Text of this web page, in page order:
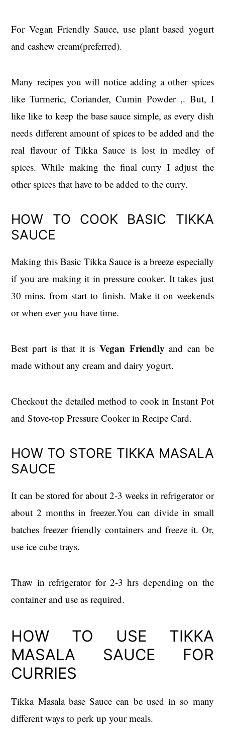
For Vegan Friendly Sauce, use plant based yogurt
and cashew cream(preferred).
Many recipes you will notice adding a other spices
like Turmeric, Coriander, Cumin Powder ,. But, I
like like to keep the base sauce simple, as every dish
needs different amount of spices to be added and the
real flavour of Tikka Sauce is lost in medley of
spices. While making the final curry I adjust the
other spices that have to be added to the curry.
HOW TO COOK BASIC TIKKA
SAUCE
Making this Basic Tikka Sauce is a breeze especially
if you are making it in pressure cooker. It takes just
30 mins. from start to finish. Make it on weekends
or when ever you have time.
Best part is that it isVegan Friendly and can be
made without any cream and dairy yogurt.
Checkout the detailed method to cook in Instant Pot
and Stove-top Pressure Cooker in Recipe Card.
HOW TO STORE TIKKA MASALA
SAUCE
It can be stored for about 2-3 weeks in refrigerator or
about 2 months in freezer.You can divide in small
batches freezer friendly containers and freeze it. Or,
use ice cube trays.
Thaw in refrigerator for 2-3 hrs depending on the
container and use as required.
HOW TO USE TIKKA
MASALA SAUCE FOR
CURRIES
Tikka Masala base Sauce can be used in so many
different ways to perk up your meals.